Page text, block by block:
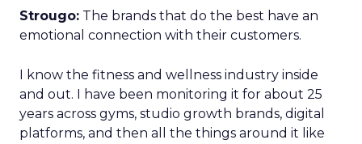
Strougo: The brands that do the best have an
emotional connection with their customers.
I know the fitness and wellness industry inside
and out. I have been monitoring it for about 25
years across gyms, studio growth brands, digital
platforms, and then all the things around it like